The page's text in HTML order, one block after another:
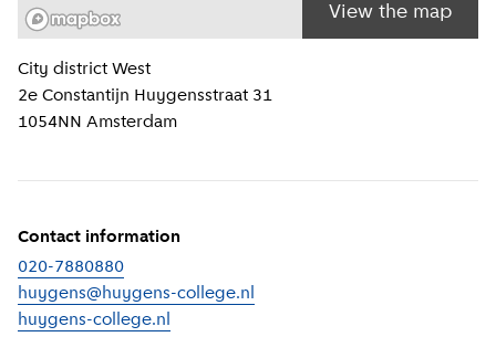
View the map
Location information
City district West
2e Constantijn Huygensstraat 31
1054NN Amsterdam
Contact information
020-7880880
huygens@huygens-college.nl
huygens-college.nl